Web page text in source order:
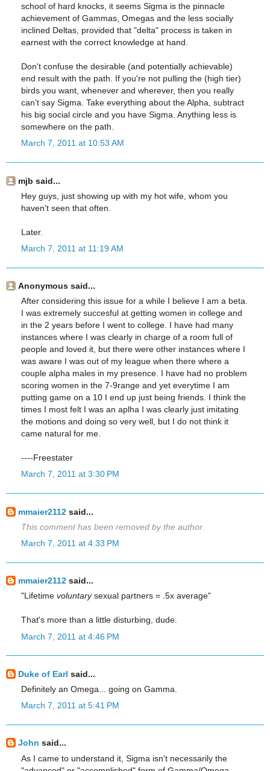
school of hard knocks, it seems Sigma is the pinnacle
achievement of Gammas, Omegas and the less socially
inclined Deltas, provided that "delta" process is taken in
earnest with the correct knowledge at hand.
Don't confuse the desirable (and potentially achievable)
end result with the path. If you're not pulling the (high tier)
birds you want, whenever and wherever, then you really
can't say Sigma. Take everything about the Alpha, subtract
his big social circle and you have Sigma. Anything less is
somewhere on the path.
March 7, 2011 at 10:53 AM
mjb said...
Hey guys, just showing up with my hot wife, whom you
haven't seen that often.
Later.
March 7, 2011 at 11:19 AM
Anonymous said...
After considering this issue for a while I believe I am a beta.
I was extremely succesful at getting women in college and
in the 2 years before I went to college. I have had many
instances where I was clearly in charge of a room full of
people and loved it, but there were other instances where I
was aware I was out of my league when there where a
couple alpha males in my presence. I have had no problem
scoring women in the 7-9range and yet everytime I am
putting game on a 10 I end up just being friends. I think the
times I most felt I was an aplha I was clearly just imitating
the motions and doing so very well, but I do not think it
came natural for me.
----Freestater
March 7, 2011 at 3:30 PM
mmaier2112 said...
This comment has been removed by the author.
March 7, 2011 at 4:33 PM
mmaier2112 said...
"Lifetime voluntarysexual partners = .5x average"
That's more than a little disturbing, dude.
March 7, 2011 at 4:46 PM
Duke of Earl said...
Definitely an Omega... going on Gamma.
March 7, 2011 at 5:41 PM
John said...
As I came to understand it, Sigma isn't necessarily the